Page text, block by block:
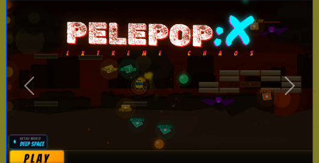
snacks quick bites munchies
Pick Your Winner: Snacks
Choose your favorite snack!
Previous Next